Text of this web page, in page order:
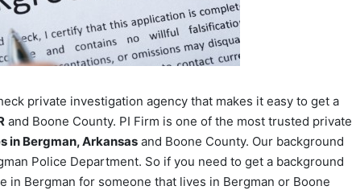
private investigation agency that makes it easy to get a
and Boone County. PI Firm is one of the most trusted private
in Bergman, Arkansas and Boone County. Our background
Police Department. So if you need to get a background
in Bergman for someone that lives in Bergman or Boone